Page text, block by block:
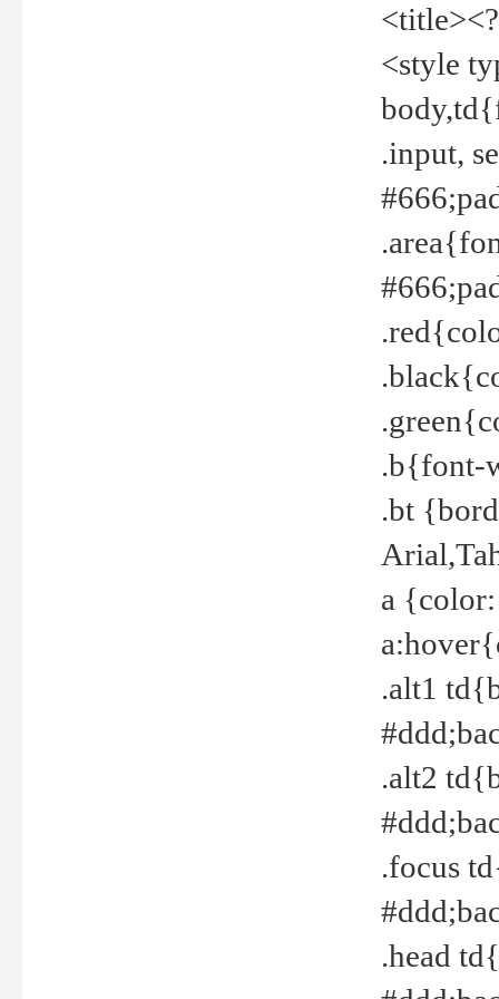
<style
.input,
.b{font-
.bt
a
.alt1
.alt2
.focus
.head